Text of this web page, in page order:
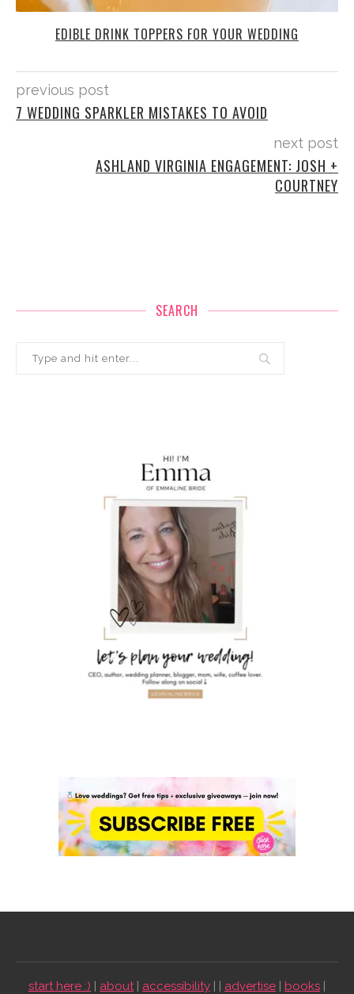
EDIBLE DRINK TOPPERS FOR YOUR WEDDING
previous post
7 WEDDING SPARKLER MISTAKES TO AVOID
next post
ASHLAND VIRGINIA ENGAGEMENT: JOSH +
COURTNEY
SEARCH
start here :) about| accessibility advertise books